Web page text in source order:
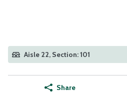
Aisle 22, Section: 101
Share